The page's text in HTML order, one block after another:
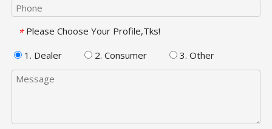
* Please Choose Your Profile,Tks!
1. Dealer
2. Consumer 3. Other